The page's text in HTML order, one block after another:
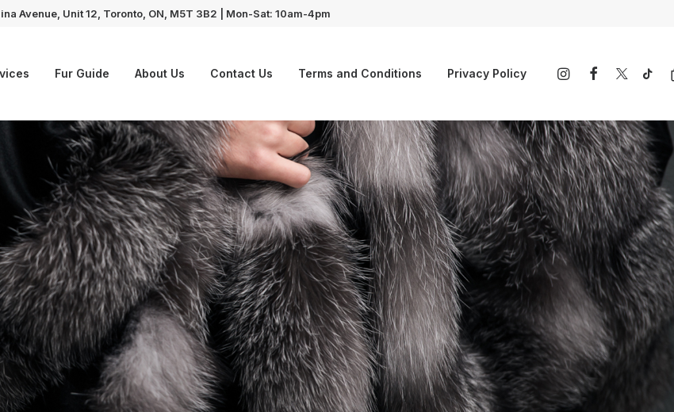
Avenue, Unit 12, Toronto, ON, M5T 3B2 | Mon-Sat: 10am-4pm
Fur Guide About Us Contact Us Terms and Conditions Privacy Policy